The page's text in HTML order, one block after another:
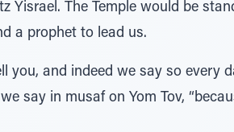
Yisrael. The Temple would be
a prophet to lead us.
you, and indeed we say so every
say in musaf on Yom Tov,